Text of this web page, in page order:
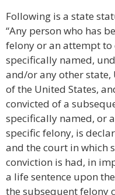
Following is a state
“Any person who has
felony or an attempt
specifically named,
and/or any other
of the United States,
convicted of a
specifically named, or
specific felony, is
and the court in which
conviction is had, in
a life sentence upon
the subsequent felony